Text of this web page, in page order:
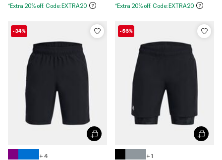
*Extra 20% off. Code:EXTRA20 *Extra 20% off. Code:EXTRA20
-34%
+ 4
-56%
+ 1